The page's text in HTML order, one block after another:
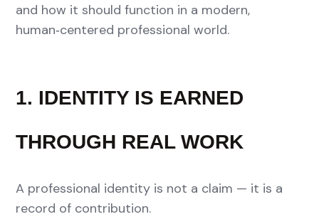
and how it should function in a modern,
human‑centered professional world.
1. IDENTITY IS EARNED
THROUGH REAL WORK
A professional identity is not a claim — it is a
record of contribution.